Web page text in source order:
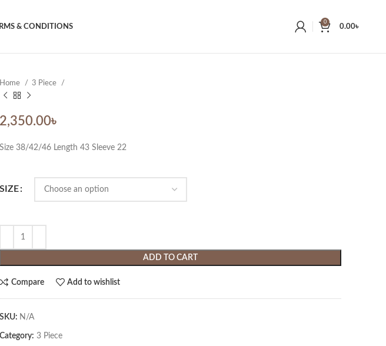
& CONDITIONS
0
0.00৳
Home 3 Piece
2,350.00৳
Size 38/42/46 Length 43 Sleeve 22
SIZE
ADD TO CART
Compare Add to wishlist
SKU: N/A
Category: 3 Piece